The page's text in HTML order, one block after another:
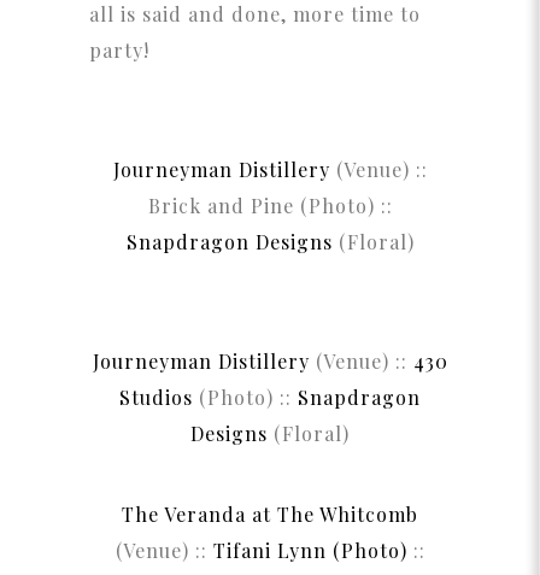
all is said and done, more time to
party!
Journeyman Distillery (Venue) ::
Brick and Pine (Photo) ::
Snapdragon Designs (Floral)
Journeyman Distillery (Venue) :: 430
Studios (Photo) :: Snapdragon
Designs (Floral)
The Veranda at The Whitcomb
(Venue) :: Tifani Lynn (Photo) ::